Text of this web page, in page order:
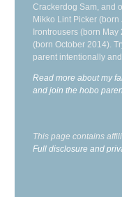
Crackerdog Sam, and
Mikko Lint Picker
Irontrousers (born May
(born October 2014).
parent intentionally
Read more about my
and join the hobo
This page contains
Full disclosure and